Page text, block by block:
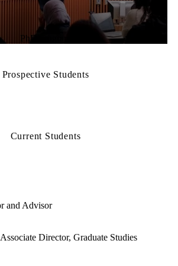
PhD program
Prospective Students
Current Students
and Advisor
Director, Graduate Studies